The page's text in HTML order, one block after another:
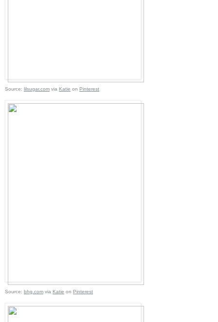
Source: lilsugar.com via Katie on Pinterest
Source: bhg.com via Katie on Pinterest